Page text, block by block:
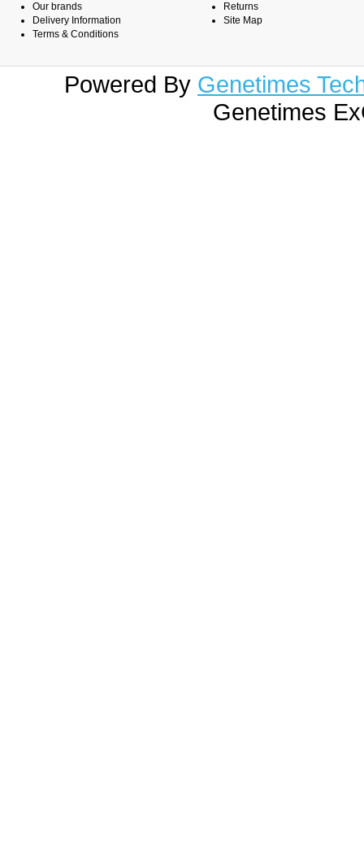
Our brands
Delivery Information
Terms & Conditions
Returns
Site Map
Powered By Genetimes
Genetimes